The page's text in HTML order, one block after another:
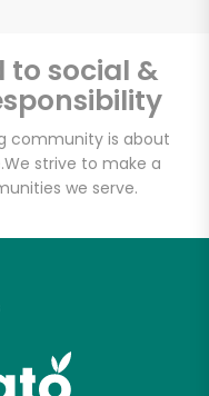
social &
community is about
We strive to make a
we serve.